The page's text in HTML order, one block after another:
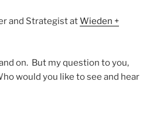
and Strategist atWieden +
on. But my question to you,
would you like to see and hear